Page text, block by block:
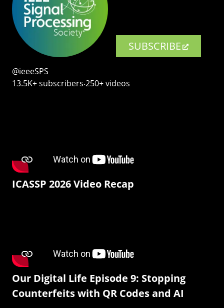
SUBSCRIBE
@ieeeSPS
13.5K+ subscribers‧250+ videos
ICASSP 2026 Video Recap
Our Digital Life Episode 9: Stopping
Counterfeits with QR Codes and AI